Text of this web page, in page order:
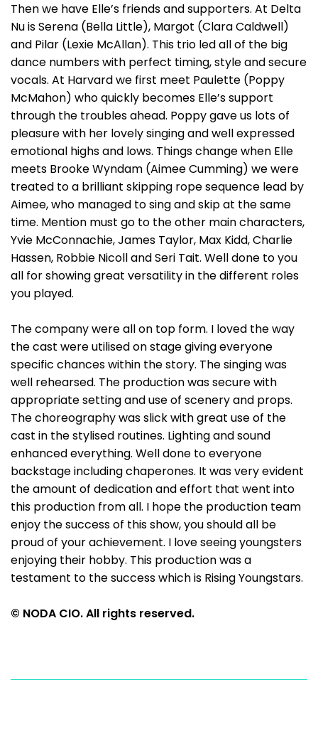
Then we have Elle’s friends and supporters. At Delta
Nu is Serena (Bella Little), Margot (Clara Caldwell)
and Pilar (Lexie McAllan). This trio led all of the big
dance numbers with perfect timing, style and secure
vocals. At Harvard we first meet Paulette (Poppy
McMahon) who quickly becomes Elle’s support
through the troubles ahead. Poppy gave us lots of
pleasure with her lovely singing and well expressed
emotional highs and lows. Things change when Elle
meets Brooke Wyndam (Aimee Cumming) we were
treated to a brilliant skipping rope sequence lead by
Aimee, who managed to sing and skip at the same
time. Mention must go to the other main characters,
Yvie McConnachie, James Taylor, Max Kidd, Charlie
Hassen, Robbie Nicoll and Seri Tait. Well done to you
all for showing great versatility in the different roles
you played.
The company were all on top form. I loved the way
the cast were utilised on stage giving everyone
specific chances within the story. The singing was
well rehearsed. The production was secure with
appropriate setting and use of scenery and props.
The choreography was slick with great use of the
cast in the stylised routines. Lighting and sound
enhanced everything. Well done to everyone
backstage including chaperones. It was very evident
the amount of dedication and effort that went into
this production from all. I hope the production team
enjoy the success of this show, you should all be
proud of your achievement. I love seeing youngsters
enjoying their hobby. This production was a
testament to the success which is Rising Youngstars.
© NODA CIO. All rights reserved.